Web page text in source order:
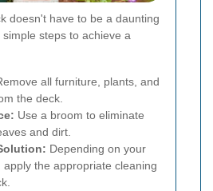
doesn't have to be a daunting
steps to achieve a
all furniture, plants, and
the deck.
Use a broom to eliminate
and dirt.
Depending on your
the appropriate cleaning